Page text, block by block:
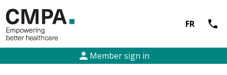
FR call
person Member sign in